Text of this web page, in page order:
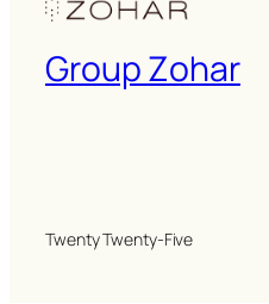
Group Zohar
Twenty Twenty-Five